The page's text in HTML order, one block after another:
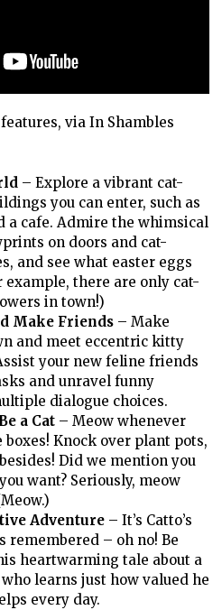
via In Shambles
– Explore a vibrant cat-
you can enter, such as
a cafe. Admire the whimsical
on doors and cat-
and see what easter eggs
example, there are only cat-
in town!)
Make Friends– Make
and meet eccentric kitty
your new feline friends
and unravel funny
dialogue choices.
a Cat– Meow whenever
Knock over plant pots,
Did we mention you
want? Seriously, meow
Adventure– It’s Catto’s
remembered – oh no! Be
heartwarming tale about a
learns just how valued he
every day.